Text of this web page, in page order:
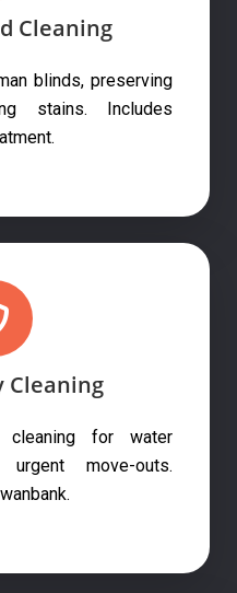
Cleaning
blinds, preserving
stains. Includes
Cleaning
cleaning for water
move-outs.